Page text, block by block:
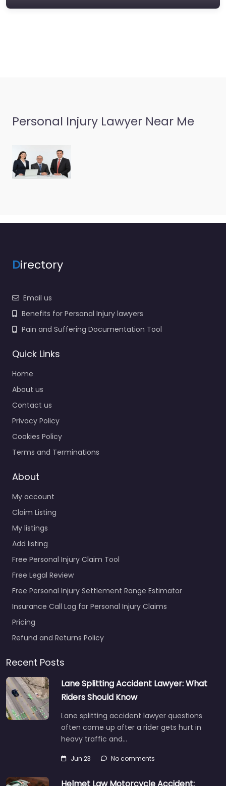
Personal Injury Lawyer Near Me
Directory
Email us
Benefits for Personal Injury lawyers
Pain and Suffering Documentation Tool
Quick Links
Home
About us
Contact us
Privacy Policy
Cookies Policy
Terms and Terminations
About
My account
Claim Listing
My listings
Add listing
Free Personal Injury Claim Tool
Free Legal Review
Free Personal Injury Settlement Range Estimator
Insurance Call Log for Personal Injury Claims
Pricing
Refund and Returns Policy
Recent Posts
Lane Splitting Accident Lawyer: What
Riders Should Know
Lane splitting accident lawyer questions
often come up after a rider gets hurt in
heavy traffic and…
Jun 23 No comments
Helmet Law Motorcycle Accident: